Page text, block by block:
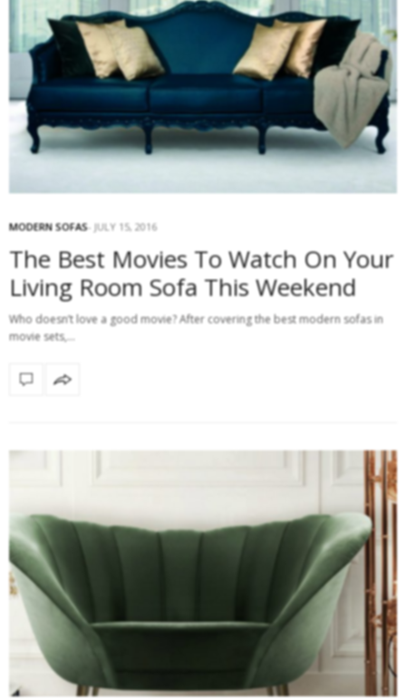
MODERN SOFAS JULY 15, 2016
The Best Movies To Watch On Your
Living Room Sofa This Weekend
Who doesn’t love a good movie? After covering the best modern sofas in
movie sets,…